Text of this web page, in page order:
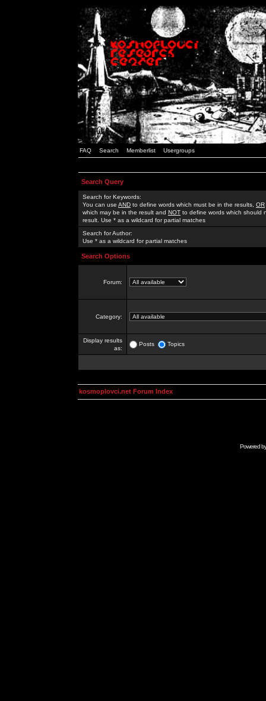
FAQ Search Memberlist Usergroups
Search Query
Search for Keywords:
You can use AND to define words which must be in the results, OR
which may be in the result and NOT to define words which should
result. Use * as a wildcard for partial matches
Search for Author:
Use * as a wildcard for partial matches
Search Options
Forum:
Category:
Display results
as:
Posts Topics
kosmoplovci.net Forum Index
Powered